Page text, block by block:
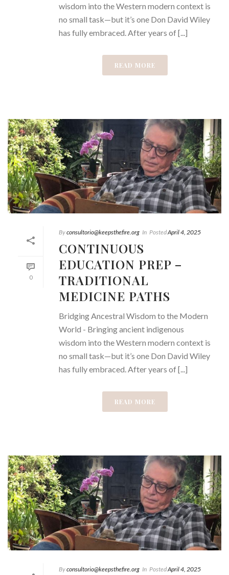
wisdom into the Western modern context is
no small task—but it’s one Don David Wiley
has fully embraced. After years of [...]
READ MORE
0
Byconsultorio@keepsthefire.org In PostedApril 4, 2025
CONTINUOUS
EDUCATION PREP –
TRADITIONAL
MEDICINE PATHS
Bridging Ancestral Wisdom to the Modern
World - Bringing ancient indigenous
wisdom into the Western modern context is
no small task—but it’s one Don David Wiley
has fully embraced. After years of [...]
READ MORE
Byconsultorio@keepsthefire.org In PostedApril 4, 2025